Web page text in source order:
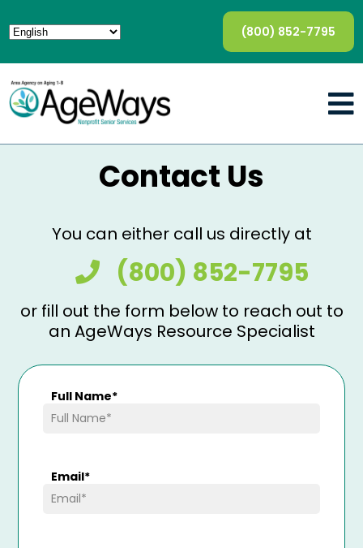
(800) 852-7795
Contact Us
You can either call us directly at
(800) 852-7795
or fill out the form below to reach out to
an AgeWays Resource Specialist
Full Name*
Email*